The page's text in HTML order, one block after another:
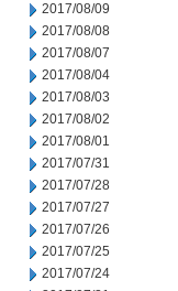
2017/08/09
2017/08/08
2017/08/07
2017/08/04
2017/08/03
2017/08/02
2017/08/01
2017/07/31
2017/07/28
2017/07/27
2017/07/26
2017/07/25
2017/07/24